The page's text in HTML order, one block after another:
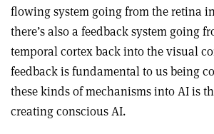
flowing system going from the retina
there’s also a feedback system going
temporal cortex back into the visual
feedback is fundamental to us being
these kinds of mechanisms into AI is
creating conscious AI.